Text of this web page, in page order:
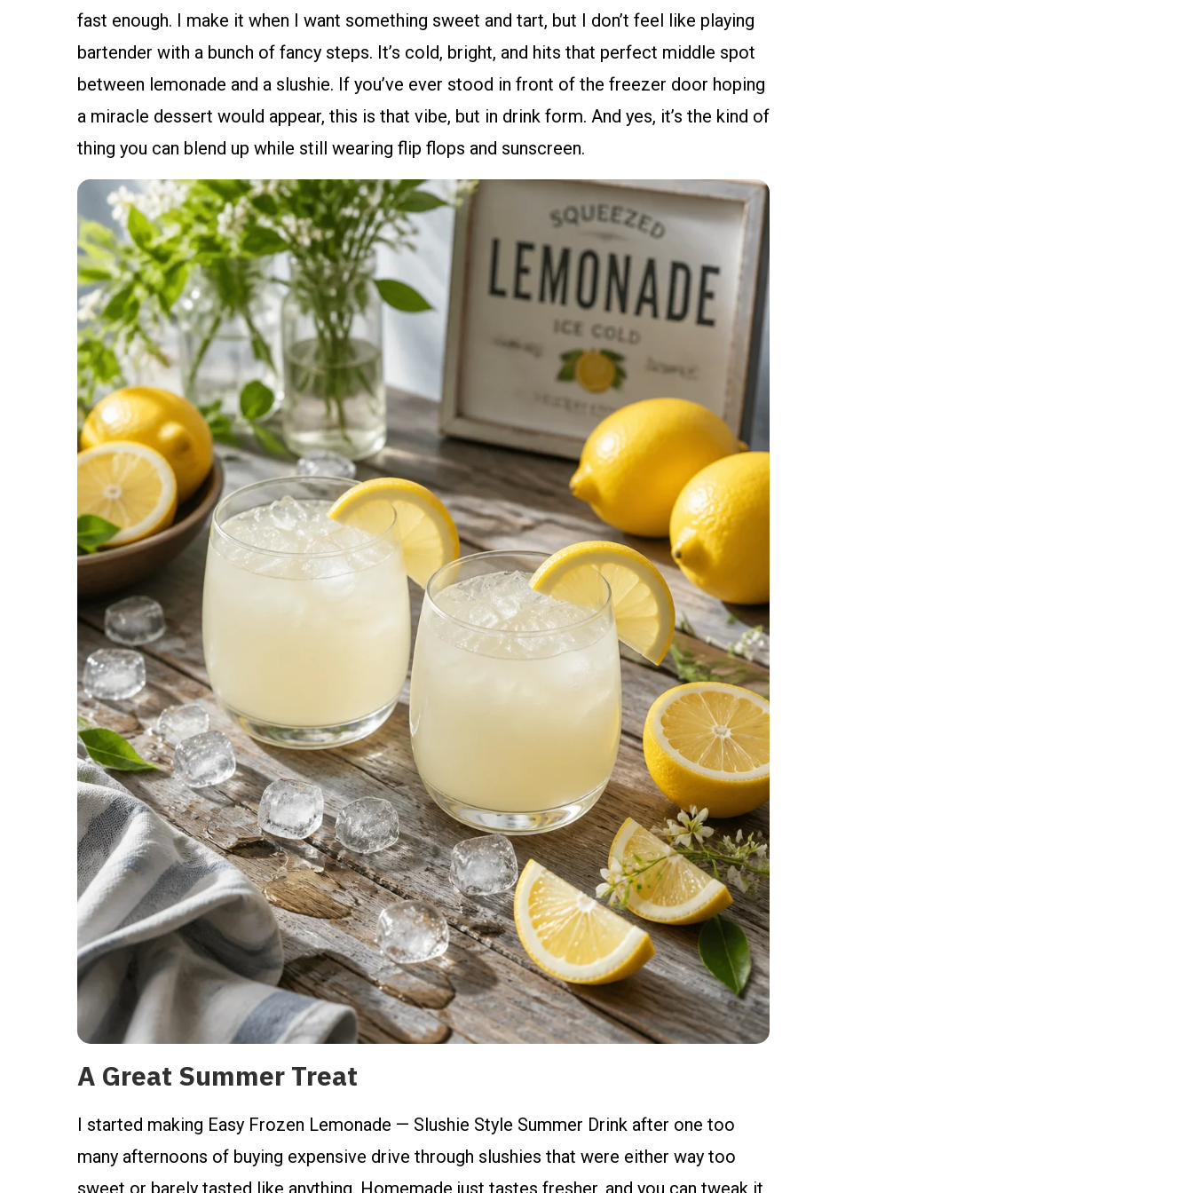
fast enough. I make it when I want something sweet and tart, but I don’t feel like playing
bartender with a bunch of fancy steps. It’s cold, bright, and hits that perfect middle spot
between lemonade and a slushie. If you’ve ever stood in front of the freezer door hoping
a miracle dessert would appear, this is that vibe, but in drink form. And yes, it’s the kind of
thing you can blend up while still wearing flip flops and sunscreen.
A Great Summer Treat
I started making Easy Frozen Lemonade — Slushie Style Summer Drink after one too
many afternoons of buying expensive drive through slushies that were either way too